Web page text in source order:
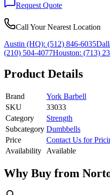
Request Quote
Call Your Nearest Location
Austin (HQ): (512) 846-6035
(210) 504-4077Houston: (713)
Product Details
Brand
York Barbell
SKU
33033
Category
Strength
Subcategory Dumbbells
Price
Contact Us for
Availability
Available
Why Buy from